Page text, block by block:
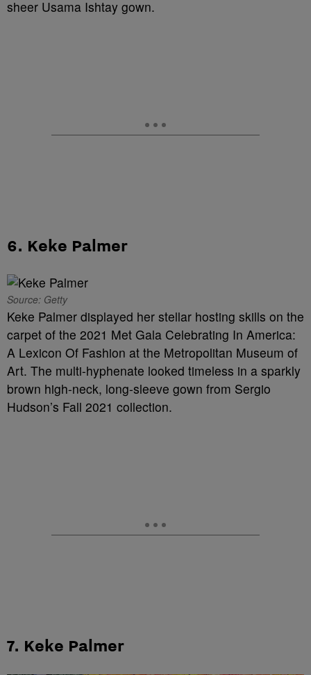
sheer Usama Ishtay gown.
6. Keke Palmer
Source: Getty
Keke Palmer displayed her stellar hosting skills on the
carpet of the 2021 Met Gala Celebrating In America:
A Lexicon Of Fashion at the Metropolitan Museum of
Art. The multi-hyphenate looked timeless in a sparkly
brown high-neck, long-sleeve gown from Sergio
Hudson’s Fall 2021 collection.
7. Keke Palmer